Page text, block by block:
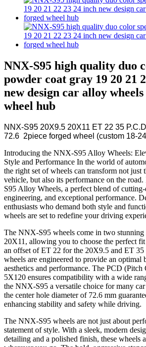
NNX-S95 high quality duo
powder coat gray 19 20 21
new design car alloy
wheel hub
NNX-S95 20X9.5 20X11 ET 22 35
72.6 2piece forged wheel (custom 18-
Introducing the NNX-S95 Alloy Wheels:
Style and Performance In the world of
the right set of wheels can transform not just
vehicle, but also its performance on the
S95 Alloy Wheels, a perfect blend of
engineering, and exceptional performance.
enthusiasts who demand both style and
wheels are set to redefine your driving
The NNX-S95 wheels come in two stunning
20X11, allowing you to choose the perfect
an offset of ET 22 for the 20X9.5 and ET 35
wheels are engineered to provide an optimal
aesthetics and performance. The PCD
5X120 ensures compatibility with a wide
the NNX-S95 a versatile choice for many
the center hole diameter of 72.6 mm
enhancing stability and safety while driving.
The NNX-S95 wheels are not just about
statement of style. With a sleek, modern
detailing and a polished finish, these wheels